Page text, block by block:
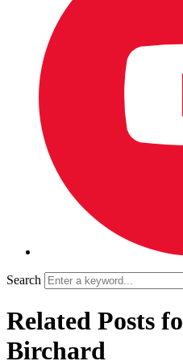
Search
Related Posts
Birchard